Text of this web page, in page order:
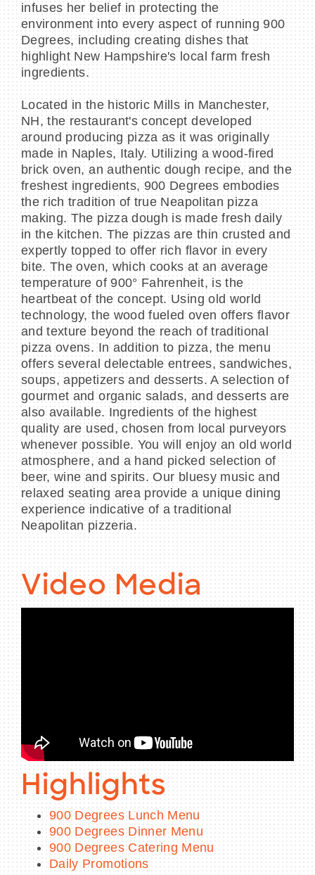
infuses her belief in protecting the
environment into every aspect of running 900
Degrees, including creating dishes that
highlight New Hampshire's local farm fresh
ingredients.
Located in the historic Mills in Manchester,
NH, the restaurant's concept developed
around producing pizza as it was originally
made in Naples, Italy. Utilizing a wood-fired
brick oven, an authentic dough recipe, and the
freshest ingredients, 900 Degrees embodies
the rich tradition of true Neapolitan pizza
making. The pizza dough is made fresh daily
in the kitchen. The pizzas are thin crusted and
expertly topped to offer rich flavor in every
bite. The oven, which cooks at an average
temperature of 900° Fahrenheit, is the
heartbeat of the concept. Using old world
technology, the wood fueled oven offers flavor
and texture beyond the reach of traditional
pizza ovens. In addition to pizza, the menu
offers several delectable entrees, sandwiches,
soups, appetizers and desserts. A selection of
gourmet and organic salads, and desserts are
also available. Ingredients of the highest
quality are used, chosen from local purveyors
whenever possible. You will enjoy an old world
atmosphere, and a hand picked selection of
beer, wine and spirits. Our bluesy music and
relaxed seating area provide a unique dining
experience indicative of a traditional
Neapolitan pizzeria.
Video Media
Highlights
900 Degrees Lunch Menu
900 Degrees Dinner Menu
900 Degrees Catering Menu
Daily Promotions